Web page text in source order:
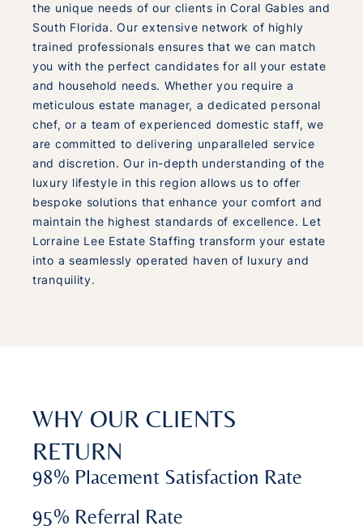
the unique needs of our clients in Coral Gables and
South Florida. Our extensive network of highly
trained professionals ensures that we can match
you with the perfect candidates for all your estate
and household needs. Whether you require a
meticulous estate manager, a dedicated personal
chef, or a team of experienced domestic staff, we
are committed to delivering unparalleled service
and discretion. Our in-depth understanding of the
luxury lifestyle in this region allows us to offer
bespoke solutions that enhance your comfort and
maintain the highest standards of excellence. Let
Lorraine Lee Estate Staffing transform your estate
into a seamlessly operated haven of luxury and
tranquility.
WHY OUR CLIENTS
RETURN
98% Placement Satisfaction Rate
95% Referral Rate